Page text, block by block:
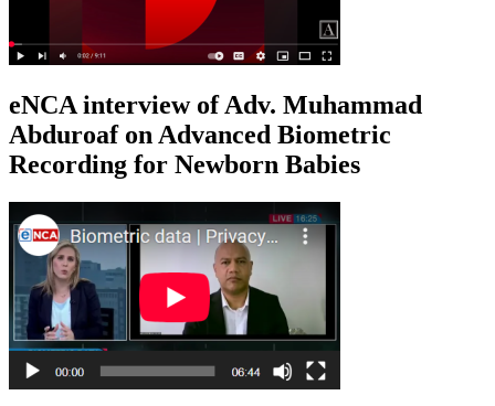
eNCA interview of Adv. Muhammad
Abduroaf on Advanced Biometric
Recording for Newborn Babies